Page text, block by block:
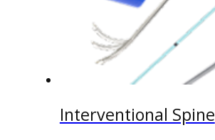
Interventional Spine